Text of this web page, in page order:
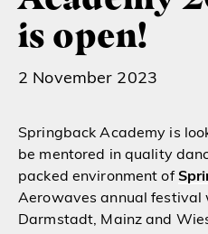
is open!
2 November 2023
Springback Academy is
be mentored in quality
packed environment of
Aerowavesannual festival
Darmstadt, Mainz and